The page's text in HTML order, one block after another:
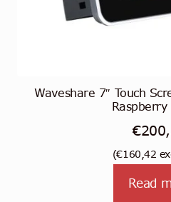
Waveshare 7″ Touch
Raspberry
€
(€160,42
Read